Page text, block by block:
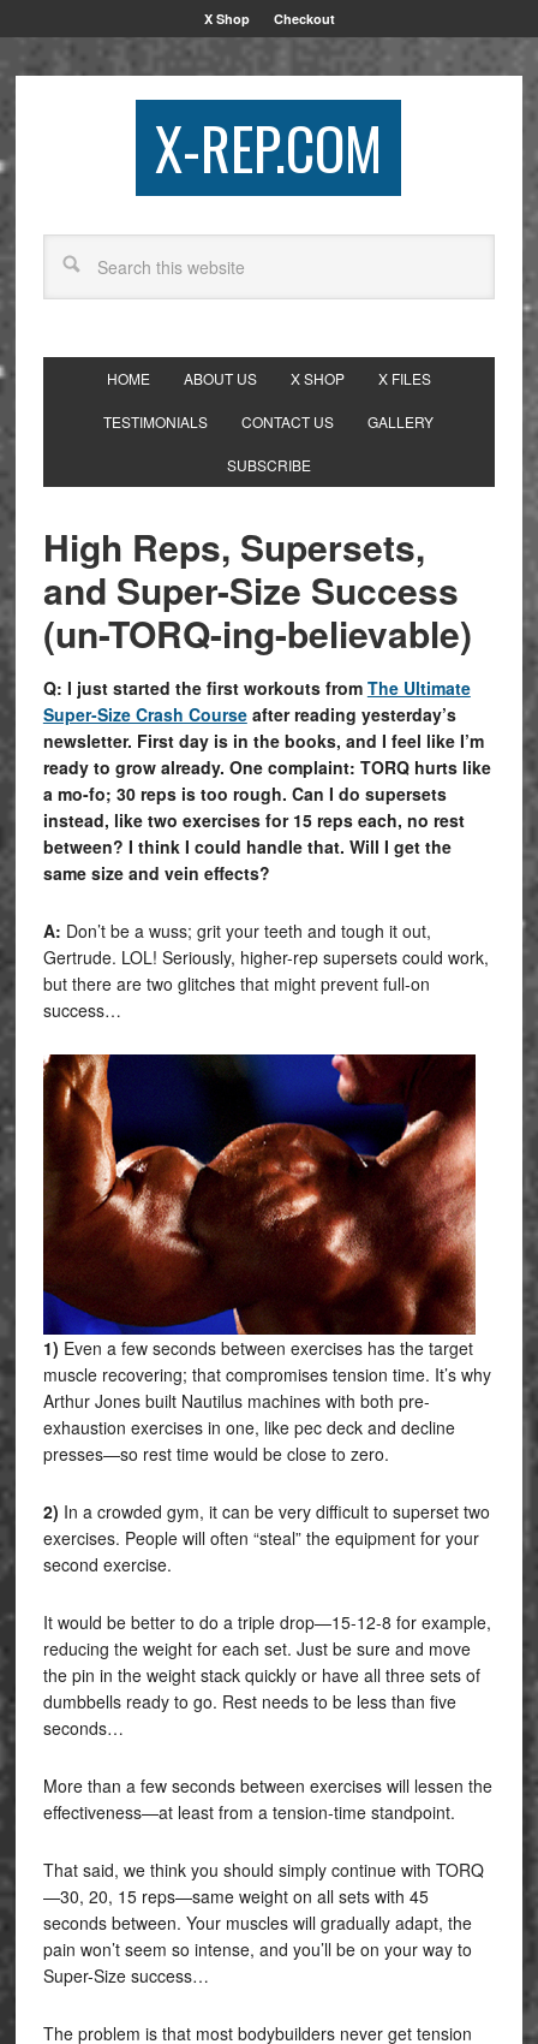
X Shop Checkout
X-REP.COM
HOME ABOUT US X SHOP X FILES
TESTIMONIALS CONTACT US GALLERY
SUBSCRIBE
High Reps, Supersets,
and Super-Size Success
(un-TORQ-ing-believable)
Q: I just started the first workouts from The Ultimate
Super-Size Crash Courseafter reading yesterday’s
newsletter. Firstdayis in the books, and I feel like I’m
ready to grow already. One complaint: TORQ hurts like
a mo-fo; 30 reps is too rough. Can I do supersets
instead, like two exercises for 15 reps each, no rest
between? I think I could handle that. Will I get the
same size and vein effects?
A: Don’t be a wuss; grit your teeth and tough it out,
Gertrude. LOL! Seriously, higher-rep supersets could work,
but there are two glitches that might prevent full-on
success…
1) Even a few seconds between exercises has the target
muscle recovering; that compromises tension time. It’s why
Arthur Jones built Nautilus machines with both pre-
exhaustion exercises in one, like pec deck and decline
presses—so rest time would be close to zero.
2) In a crowded gym, it can be very difficult to superset two
exercises. People will often “steal” the equipment for your
second exercise.
It would be better to do a triple drop—15-12-8 for example,
reducing the weight for each set. Just be sure and move
the pin in the weight stack quickly or have all three sets of
dumbbells ready to go. Rest needs to be less than five
seconds…
More than a few seconds between exercises will lessen the
effectiveness—at least from a tension-time standpoint.
That said, we think you should simply continue with TORQ
—30, 20, 15 reps—same weight on all sets with 45
seconds between. Your muscles will gradually adapt, the
pain won’t seem so intense, and you’ll be on your way to
Super-Size success…
The problem is that most bodybuilders never get tension